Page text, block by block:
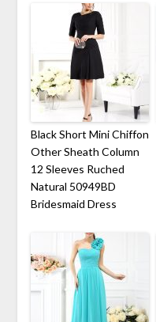
Black Short Mini Chiffon
Other Sheath Column
12 Sleeves Ruched
Natural 50949BD
Bridesmaid Dress